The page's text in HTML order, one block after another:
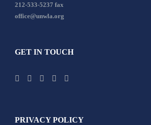
212-533-5237 fax
office@unwla.org
GET IN TOUCH
PRIVACY POLICY